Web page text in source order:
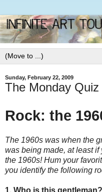
Sunday, February 22, 2009
The Monday Quiz
Rock: the
The 1960s was when the
was being made, at least if
the 1960s! Hum your
you identify the following
1. Who is this gentleman?